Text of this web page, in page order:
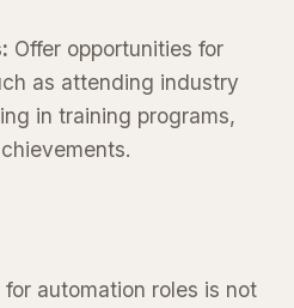
Offer opportunities for
as attending industry
in training programs,
automation roles is not